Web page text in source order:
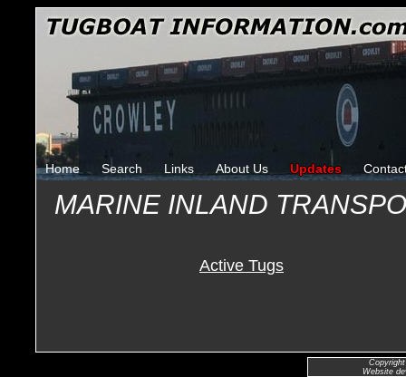
Home Search Links About Us Updates
MARINE INLAND
Active Tugs
Website